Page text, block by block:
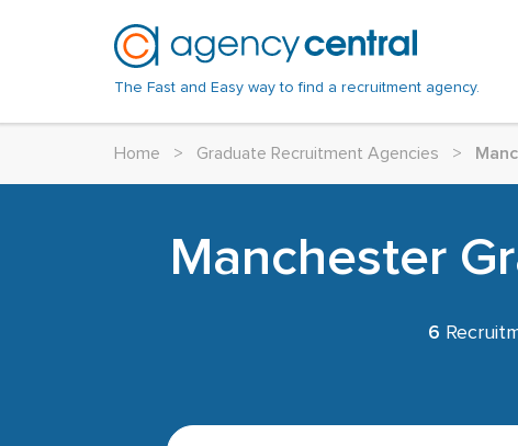
The Fast and Easy way to find a recruitment agency.
Home > Graduate Recruitment Agencies >
Manchester
6